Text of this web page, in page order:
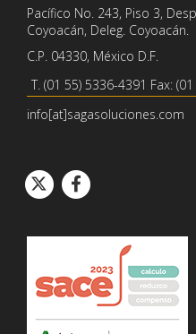
Pacífico No. 243, Piso 3,
Coyoacán, Deleg. Coyoacán.
C.P. 04330, México D.F.
T. (01 55) 5336-4391 Fax:
info[at]sagasoluciones.com
Icono
Icono de
Icono de